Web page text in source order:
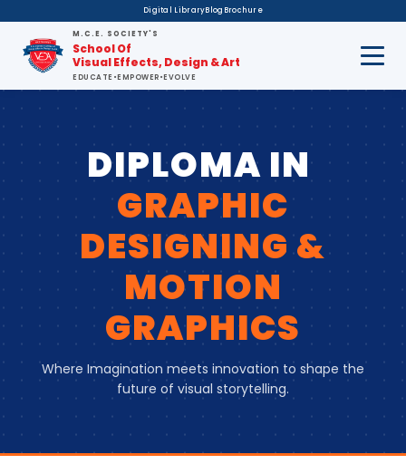
Digital LibraryBlog Brochure
M.C.E. SOCIETY'S
School Of
Visual Effects, Design & Art
EDUCATE •EMPOWER•EVOLVE
DIPLOMA IN
GRAPHIC
DESIGNING &
MOTION
GRAPHICS
Where Imagination meets innovation to shape the
future of visual storytelling.